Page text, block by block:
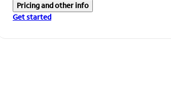
Pricing and other info
Get started